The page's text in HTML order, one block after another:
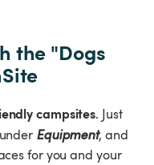
the "Dogs
campsites. Just
Equipment, and
for you and your